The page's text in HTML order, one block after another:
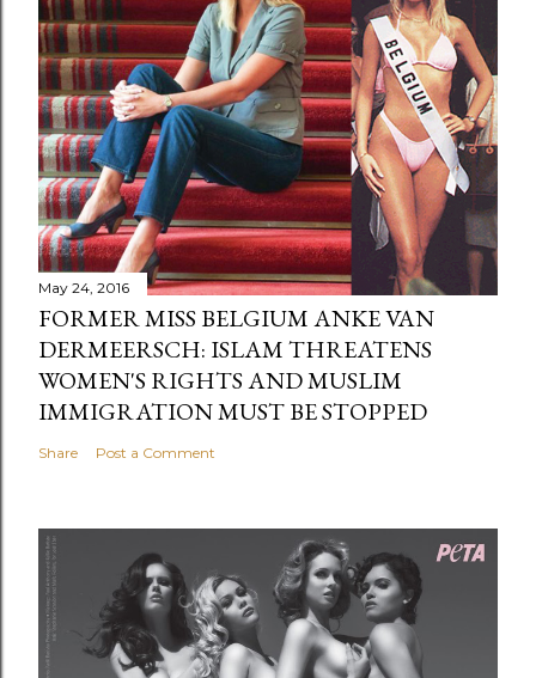
May 24, 2016
FORMER MISS BELGIUM ANKE VAN
DERMEERSCH: ISLAM THREATENS
WOMEN'S RIGHTS AND MUSLIM
IMMIGRATION MUST BE STOPPED
Share Post a Comment